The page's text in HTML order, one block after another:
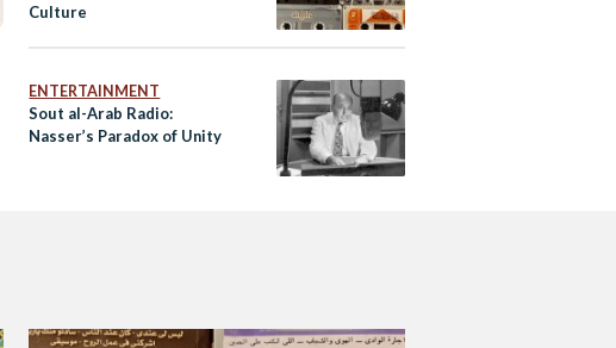
Culture
ENTERTAINMENT
Sout al-Arab Radio:
Nasser’s Paradox of Unity